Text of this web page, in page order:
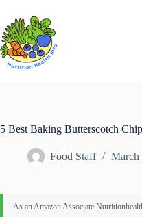
content
5 Best Baking Butterscotch
Food Staff March